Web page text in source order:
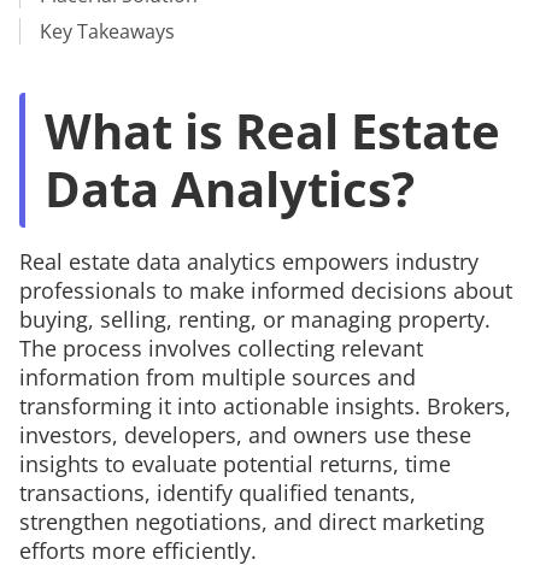
Key Takeaways
What is Real Estate
Data Analytics?
Real estate data analytics empowers industry
professionals to make informed decisions about
buying, selling, renting, or managing property.
The process involves collecting relevant
information from multiple sources and
transforming it into actionable insights. Brokers,
investors, developers, and owners use these
insights to evaluate potential returns, time
transactions, identify qualified tenants,
strengthen negotiations, and direct marketing
efforts more efficiently.